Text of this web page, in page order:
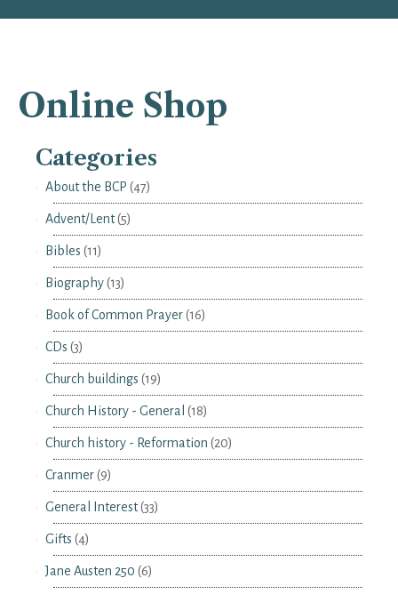
Online Shop
Categories
About the BCP (47)
Advent/Lent(5)
Bibles (11)
Biography(13)
Book of Common Prayer(16)
CDs (3)
Church buildings (19)
Church History - General (18)
Church history - Reformation (20)
Cranmer(9)
General Interest(33)
Gifts (4)
Jane Austen 250 (6)